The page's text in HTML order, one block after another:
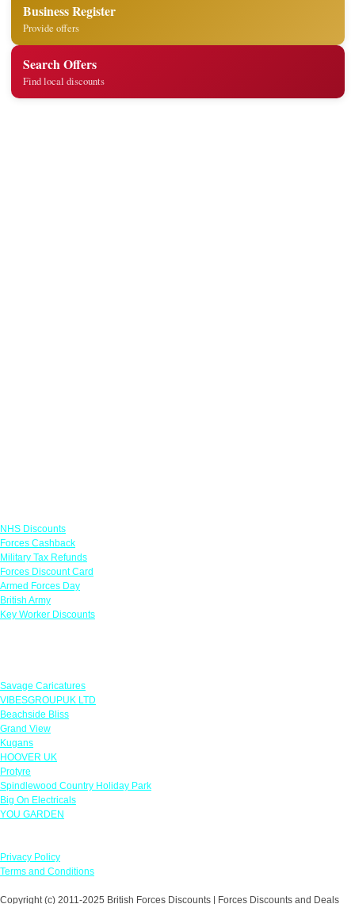
Business Register
Provide offers
Search Offers
Find local discounts
NHS Discounts
Forces Cashback
Military Tax Refunds
Forces Discount Card
Armed Forces Day
British Army
Key Worker Discounts
Savage Caricatures
VIBESGROUPUK LTD
Beachside Bliss
Grand View
Kugans
HOOVER UK
Protyre
Spindlewood Country Holiday Park
Big On Electricals
YOU GARDEN
Privacy Policy
Terms and Conditions
Copyright (c) 2011-2025 British Forces Discounts | Forces Discounts and Deals